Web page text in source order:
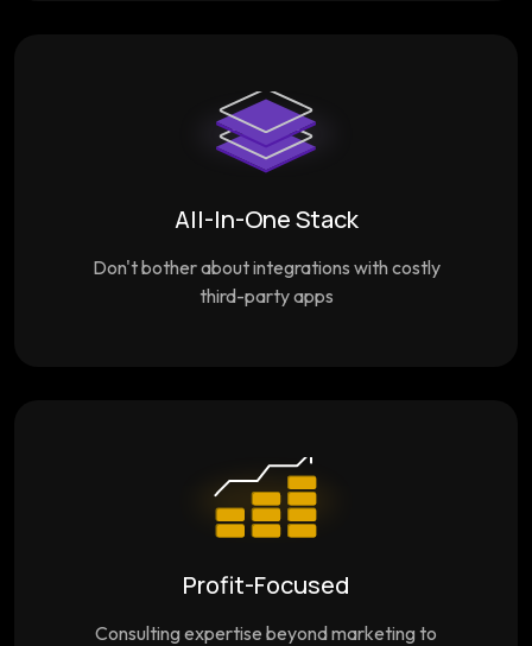
All-In-One Stack
Don't bother about integrations with costly
third-party apps
Profit-Focused
Consulting expertise beyond marketing to